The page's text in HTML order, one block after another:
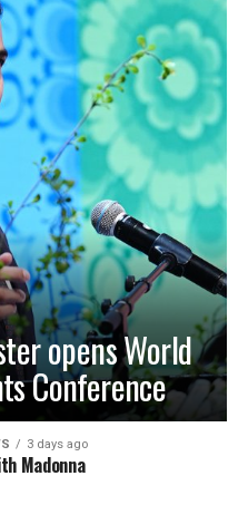
opens World
Conference
3 days ago
Madonna